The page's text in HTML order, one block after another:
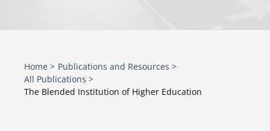
Home > Publications and Resources >
All Publications >
The Blended Institution of Higher Education